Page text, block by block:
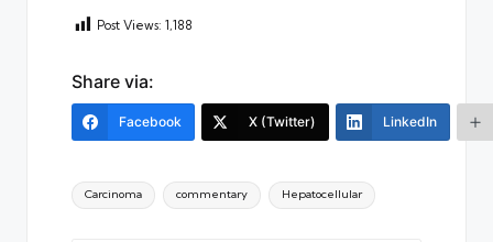
Post Views: 1,188
Share via:
Facebook X (Twitter) LinkedIn
Tags:
Carcinoma commentary Hepatocellular